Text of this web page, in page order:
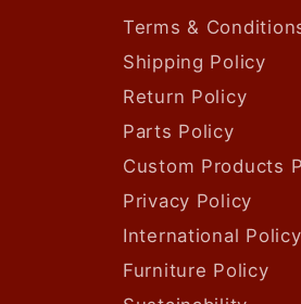
Terms &
Shipping Policy
Return Policy
Parts Policy
Custom Products
Privacy Policy
International Policy
Furniture Policy